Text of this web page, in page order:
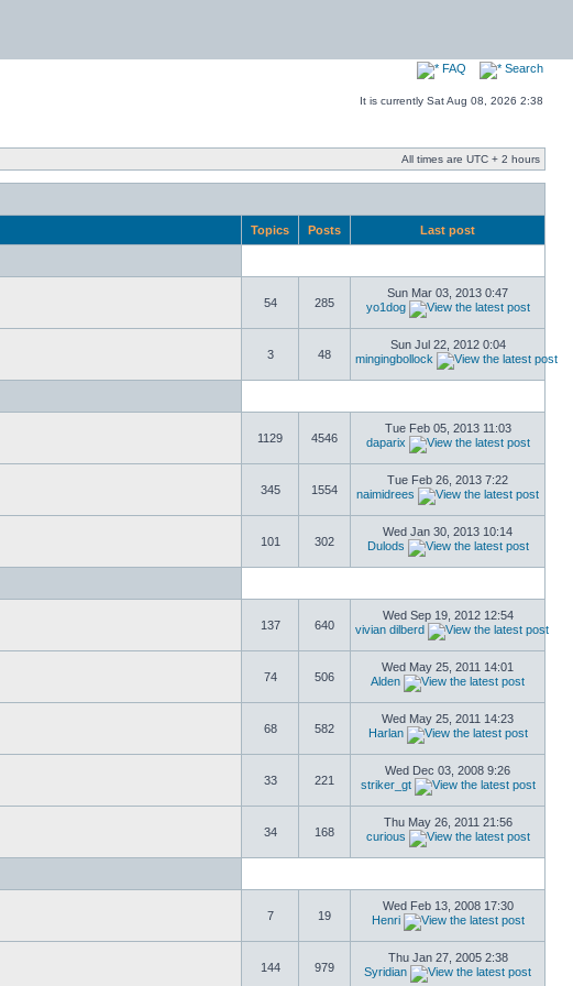
FAQ Search
It is currently Sat Aug 08, 2026 2:38
All times are UTC + 2 hours
Topics Posts Last post
54 285
Sun Mar 03, 2013 0:47
yo1dog
3 48
Sun Jul 22, 2012 0:04
mingingbollock
1129 4546
Tue Feb 05, 2013 11:03
daparix
345 1554
Tue Feb 26, 2013 7:22
naimidrees
101 302
Wed Jan 30, 2013 10:14
Dulods
137 640
Wed Sep 19, 2012 12:54
vivian dilberd
74 506
Wed May 25, 2011 14:01
Alden
68 582
Wed May 25, 2011 14:23
Harlan
33 221
Wed Dec 03, 2008 9:26
striker_gt
34 168
Thu May 26, 2011 21:56
curious
7 19
Wed Feb 13, 2008 17:30
Henri
144 979
Thu Jan 27, 2005 2:38
Syridian